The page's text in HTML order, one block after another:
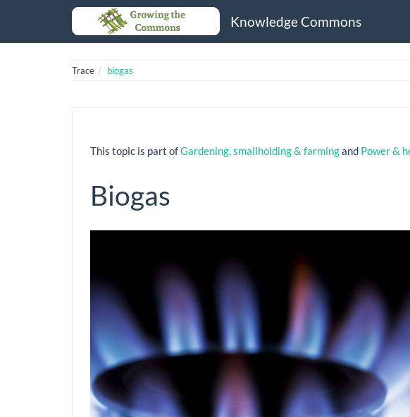
Knowledge Commons
Trace biogas
This topic is part ofGardening, smallholding & farmingand Power &
Biogas